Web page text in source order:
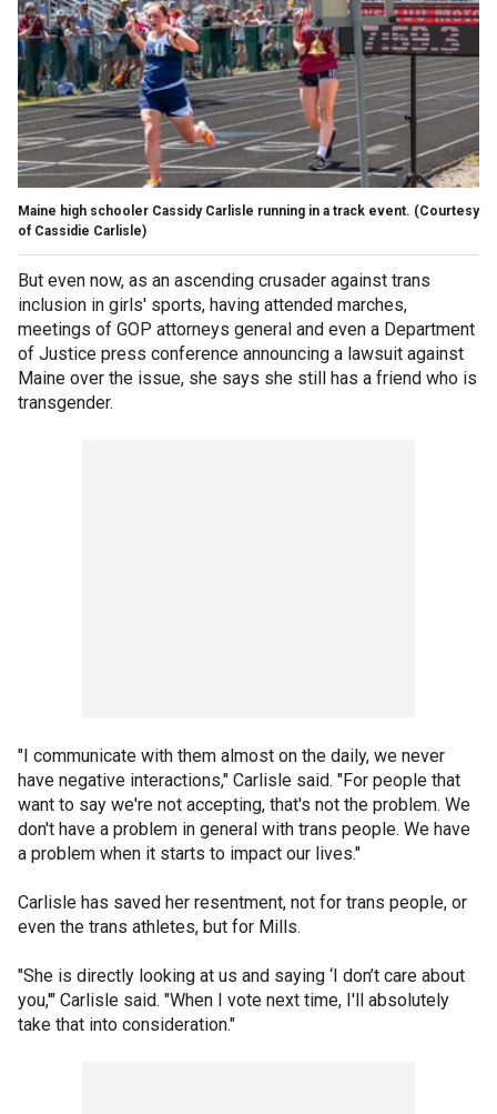
Maine high schooler Cassidy Carlisle running in a track event. (Courtesy
of Cassidie Carlisle)
But even now, as an ascending crusader against trans
inclusion in girls' sports, having attended marches,
meetings of GOP attorneys general and even a Department
of Justice press conference announcing a lawsuit against
Maine over the issue, she says she still has a friend who is
transgender.
"I communicate with them almost on the daily, we never
have negative interactions," Carlisle said. "For people that
want to say we're not accepting, that's not the problem. We
don't have a problem in general with trans people. We have
a problem when it starts to impact our lives."
Carlisle has saved her resentment, not for trans people, or
even the trans athletes, but for Mills.
"She is directly looking at us and saying ‘I don’t care about
you,'" Carlisle said. "When I vote next time, I'll absolutely
take that into consideration."